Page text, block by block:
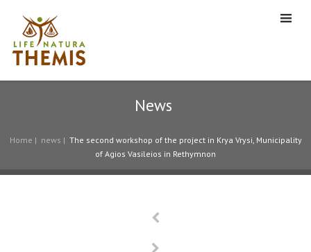
News
Home | news | The second workshop of the project in Krya Vrysi, Municipality
of Agios Vasileios in Rethymnon